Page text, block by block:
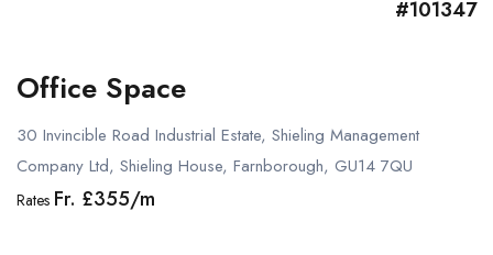
#101347
Office Space
30 Invincible Road Industrial Estate, Shieling Management
Company Ltd, Shieling House, Farnborough, GU14 7QU
Rates Fr. £355/m